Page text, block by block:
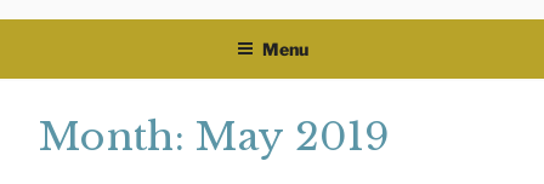
Menu
Month: May 2019